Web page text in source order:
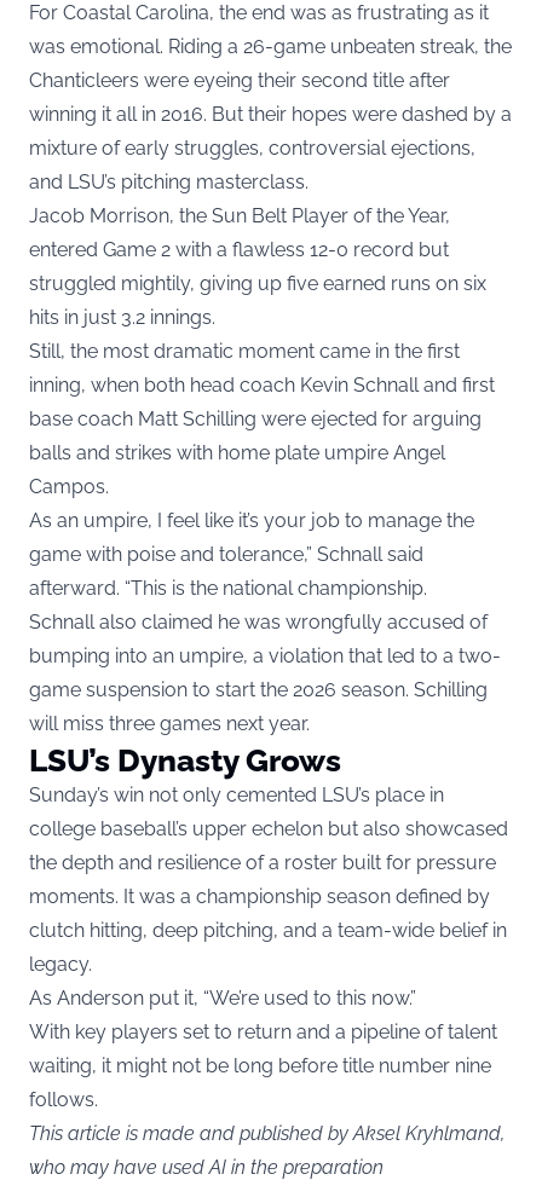
For Coastal Carolina, the end was as frustrating as it
was emotional. Riding a 26-game unbeaten streak, the
Chanticleers were eyeing their second title after
winning it all in 2016. But their hopes were dashed by a
mixture of early struggles, controversial ejections,
and LSU’s pitching masterclass.
Jacob Morrison, the Sun Belt Player of the Year,
entered Game 2 with a flawless 12-0 record but
struggled mightily, giving up five earned runs on six
hits in just 3.2 innings.
Still, the most dramatic moment came in the first
inning, when both head coach Kevin Schnall and first
base coach Matt Schilling were ejected for arguing
balls and strikes with home plate umpire Angel
Campos.
As an umpire, I feel like it’s your job to manage the
game with poise and tolerance,” Schnall said
afterward. “This is the national championship.
Schnall also claimed he was wrongfully accused of
bumping into an umpire, a violation that led to a two-
game suspension to start the 2026 season. Schilling
will miss three games next year.
LSU’s Dynasty Grows
Sunday’s win not only cemented LSU’s place in
college baseball’s upper echelon but also showcased
the depth and resilience of a roster built for pressure
moments. It was a championship season defined by
clutch hitting, deep pitching, and a team-wide belief in
legacy.
As Anderson put it, “We’re used to this now.”
With key players set to return and a pipeline of talent
waiting, it might not be long before title number nine
follows.
This article is made and published by Aksel Kryhlmand,
who may have used AI in the preparation